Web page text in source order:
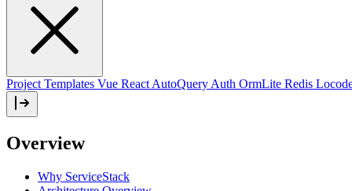
Project Templates Vue React AutoQuery Auth OrmLite Redis
Overview
Why ServiceStack